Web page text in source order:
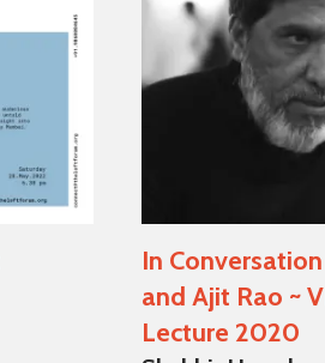
In
and Ajit Rao ~
Lecture 2020